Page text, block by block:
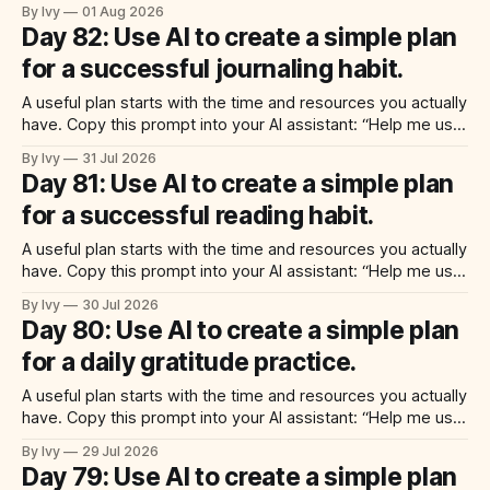
practical plan with three steps, a realistic time for each
step, a 20-minute starting
By Ivy 01 Aug 2026
Day 82: Use AI to create a simple plan
for a successful journaling habit.
A useful plan starts with the time and resources you actually
have. Copy this prompt into your AI assistant: “Help me use
Build a practical plan with three steps, a realistic time for
each step, a 20-minute starting
By Ivy 31 Jul 2026
Day 81: Use AI to create a simple plan
for a successful reading habit.
A useful plan starts with the time and resources you actually
have. Copy this prompt into your AI assistant: “Help me use
Build a practical plan with three steps, a realistic time for
each step, a 20-minute starting
By Ivy 30 Jul 2026
Day 80: Use AI to create a simple plan
for a daily gratitude practice.
A useful plan starts with the time and resources you actually
have. Copy this prompt into your AI assistant: “Help me use
a practical plan with three steps, a realistic time for each
step, a 20-minute starting
By Ivy 29 Jul 2026
Day 79: Use AI to create a simple plan